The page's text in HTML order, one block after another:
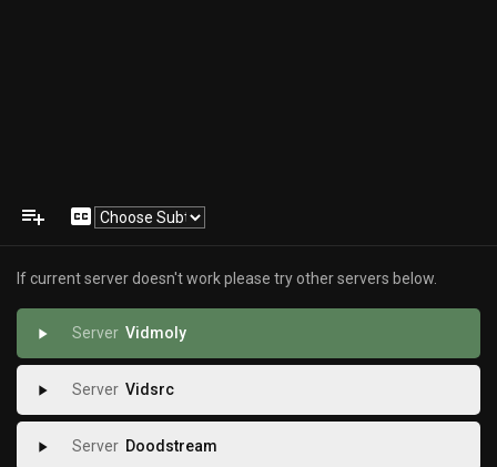
playlist_add closed_caption
If current server doesn't work please try other servers below.
play_arrow Vidmoly
play_arrow Vidsrc
play_arrow Doodstream